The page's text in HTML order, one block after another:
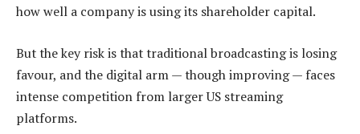
how well a company is using its shareholder capital.
But the key risk is that traditional broadcasting is losing
favour, and the digital arm — though improving — faces
intense competition from larger US streaming
platforms.